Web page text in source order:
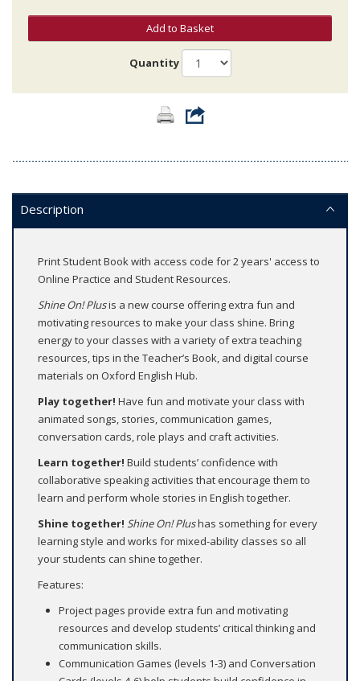
Add to Basket
Quantity
Description
Print Student Book with access code for 2 years' access to
Online Practice and Student Resources.
Shine On! Plusis a new course offering extra fun and
motivating resources to make your class shine. Bring
energy to your classes with a variety of extra teaching
resources, tips in the Teacher’s Book, and digital course
materials on Oxford English Hub.
Play together! Have fun and motivate your class with
animated songs, stories, communication games,
conversation cards, role plays and craft activities.
Learn together! Build students’ confidence with
collaborative speaking activities that encourage them to
learn and perform whole stories in English together.
Shine together! Shine On! Plushas something for every
learning style and works for mixed-ability classes so all
your students can shine together.
Features:
Project pages provide extra fun and motivating
resources and develop students’ critical thinking and
communication skills.
Communication Games (levels 1-3) and Conversation